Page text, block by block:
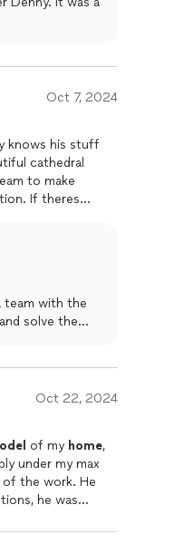
Oct 7, 2024
knows his stuff
cathedral
to make
If theres
yourself by
on giving. I
team with the
solve the
Oct 22, 2024
of my home,
under my max
the work. He
he was
Each person